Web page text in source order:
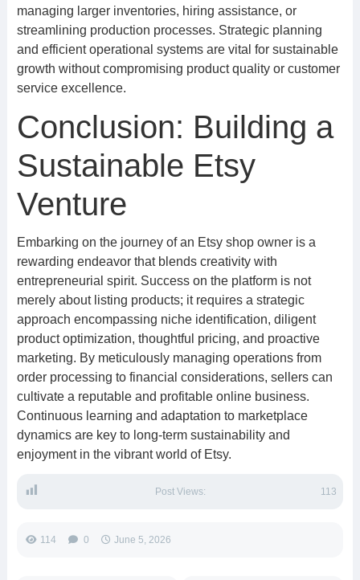
managing larger inventories, hiring assistance, or
streamlining production processes. Strategic planning
and efficient operational systems are vital for sustainable
growth without compromising product quality or customer
service excellence.
Conclusion: Building a
Sustainable Etsy
Venture
Embarking on the journey of an Etsy shop owner is a
rewarding endeavor that blends creativity with
entrepreneurial spirit. Success on the platform is not
merely about listing products; it requires a strategic
approach encompassing niche identification, diligent
product optimization, thoughtful pricing, and proactive
marketing. By meticulously managing operations from
order processing to financial considerations, sellers can
cultivate a reputable and profitable online business.
Continuous learning and adaptation to marketplace
dynamics are key to long-term sustainability and
enjoyment in the vibrant world of Etsy.
Post Views: 113
114 0 June 5, 2026